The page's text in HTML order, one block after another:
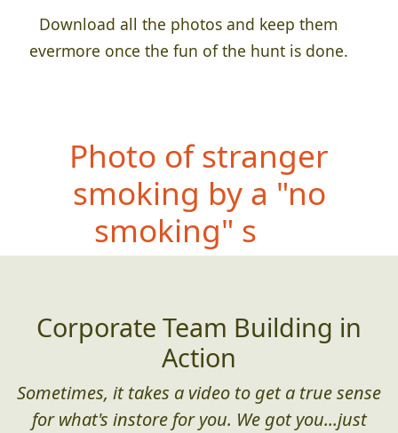
Download all the photos and keep them
evermore once the fun of the hunt is done.
Photo of stranger
smoking by a "no
smoking" sign
Corporate Team Building in
Action
Sometimes, it takes a video to get a true sense
for what's instore for you. We got you...just